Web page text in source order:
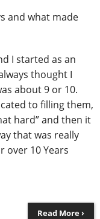
and what made
I started as an
thought I
about 9 or 10.
to filling them,
hard” and then it
that was really
over 10 Years
Read More ›